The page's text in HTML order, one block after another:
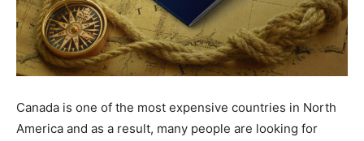
Canada is one of the most expensive countries in North
America and as a result, many people are looking for